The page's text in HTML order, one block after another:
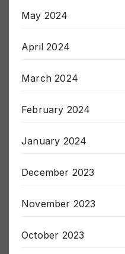
May 2024
April 2024
March 2024
February 2024
January 2024
December 2023
November 2023
October 2023